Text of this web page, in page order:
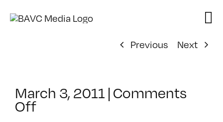
Previous
Next
March 3, 2011 | Comments
Offon